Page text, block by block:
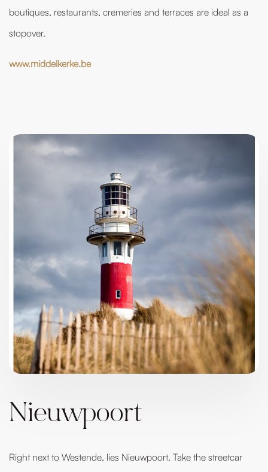
boutiques, restaurants, cremeries and terraces are ideal as a
stopover.
www.middelkerke.be
Nieuwpoort
Right next to Westende, lies Nieuwpoort. Take the streetcar